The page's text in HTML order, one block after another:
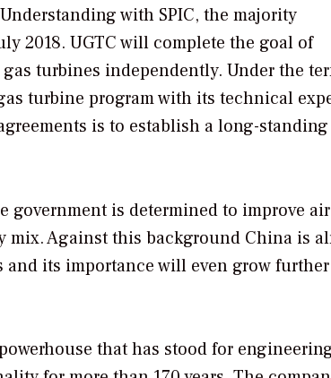
with SPIC, the majority
2018. UGTC will complete the goal of
turbines independently. Under the
turbine program with its technical
is to establish a long-
is determined to improve air
Against this background China is
and its importance will even grow
that has stood for